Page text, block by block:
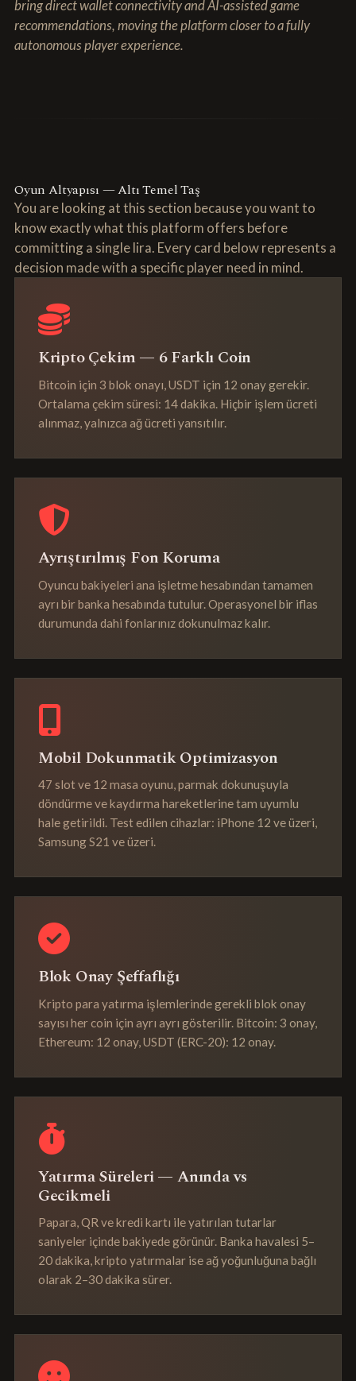
bring direct wallet connectivity and AI-assisted game
recommendations, moving the platform closer to a fully
autonomous player experience.
Oyun Altyapısı — Altı Temel Taş
You are looking at this section because you want to
know exactly what this platform offers before
committing a single lira. Every card below represents a
decision made with a specific player need in mind.
Kripto Çekim — 6 Farklı Coin
Bitcoin için 3 blok onayı, USDT için 12 onay gerekir.
Ortalama çekim süresi: 14 dakika. Hiçbir işlem ücreti
alınmaz, yalnızca ağ ücreti yansıtılır.
Ayrıştırılmış Fon Koruma
Oyuncu bakiyeleri ana işletme hesabından tamamen
ayrı bir banka hesabında tutulur. Operasyonel bir iflas
durumunda dahi fonlarınız dokunulmaz kalır.
Mobil Dokunmatik Optimizasyon
47 slot ve 12 masa oyunu, parmak dokunuşuyla
döndürme ve kaydırma hareketlerine tam uyumlu
hale getirildi. Test edilen cihazlar: iPhone 12 ve üzeri,
Samsung S21 ve üzeri.
Blok Onay Şeffaflığı
Kripto para yatırma işlemlerinde gerekli blok onay
sayısı her coin için ayrı ayrı gösterilir. Bitcoin: 3 onay,
Ethereum: 12 onay, USDT (ERC-20): 12 onay.
Yatırma Süreleri — Anında vs
Gecikmeli
Papara, QR ve kredi kartı ile yatırılan tutarlar
saniyeler içinde bakiyede görünür. Banka havalesi 5–
20 dakika, kripto yatırmalar ise ağ yoğunluğuna bağlı
olarak 2–30 dakika sürer.